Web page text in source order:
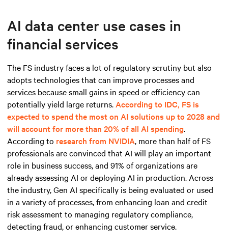
AI data center use cases in
financial services
The FS industry faces a lot of regulatory scrutiny but also
adopts technologies that can improve processes and
services because small gains in speed or efficiency can
potentially yield large returns. According to IDC, FS is
expected to spend the most on AI solutions up to 2028 and
will account for more than 20% of all AI spending.
According to research from NVIDIA, more than half of FS
professionals are convinced that AI will play an important
role in business success, and 91% of organizations are
already assessing AI or deploying AI in production. Across
the industry, Gen AI specifically is being evaluated or used
in a variety of processes, from enhancing loan and credit
risk assessment to managing regulatory compliance,
detecting fraud, or enhancing customer service.